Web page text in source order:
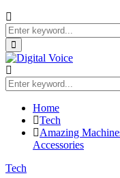
Search
for:Primary
Menu
Search
for:
Home
Tech
Amazing
Accessories
Tech